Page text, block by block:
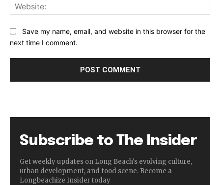
Save my name, email, and website in this browser for the
next time I comment.
Subscribe to The Insider
Get weekly updates on Long Beach's evolving culture,
urban development, and food scene. Become a
Longbeachize Insider today